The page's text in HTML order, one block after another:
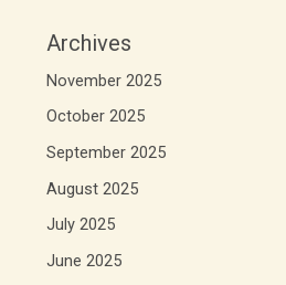
Archives
November 2025
October 2025
September 2025
August 2025
July 2025
June 2025